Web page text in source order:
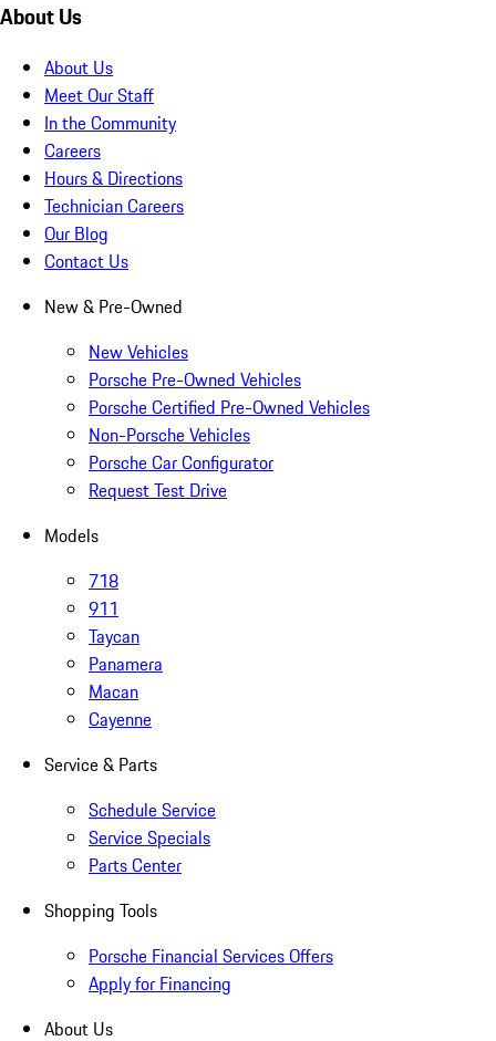
About Us
About Us
Meet Our Staff
In the Community
Careers
Hours & Directions
Technician Careers
Our Blog
Contact Us
New & Pre-Owned
New Vehicles
Porsche Pre-Owned Vehicles
Porsche Certified Pre-Owned Vehicles
Non-Porsche Vehicles
Porsche Car Configurator
Request Test Drive
Models
718
911
Taycan
Panamera
Macan
Cayenne
Service & Parts
Schedule Service
Service Specials
Parts Center
Shopping Tools
Porsche Financial Services Offers
Apply for Financing
About Us